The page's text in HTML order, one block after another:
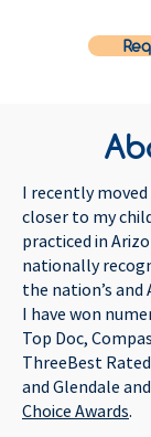
I recently
closer to my
practiced in
nationally
the nation’s and
I have won
Top Doc,
ThreeBest
and Glendale
Choice Awards.